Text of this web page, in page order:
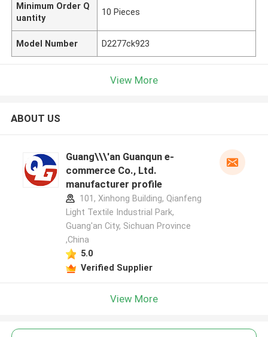
Minimum Order Q
uantity
10 Pieces
Model Number D2277ck923
View More
ABOUT US
Guang\\\'an Guanqun e-
commerce Co., Ltd.
manufacturer profile
101, Xinhong Building, Qianfeng
Light Textile Industrial Park,
Guang'an City, Sichuan Province
,China
5.0
Verified Supplier
View More